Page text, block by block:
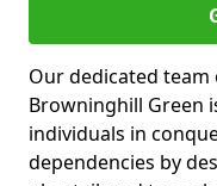
Our dedicated team
Browninghill Green
individuals in
dependencies by